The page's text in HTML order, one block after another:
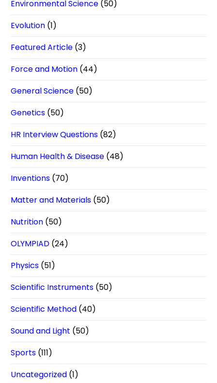
Environmental Science (50)
Evolution (1)
Featured Article (3)
Force and Motion (44)
General Science (50)
Genetics (50)
HR Interview Questions (82)
Human Health & Disease (48)
Inventions (70)
Matter and Materials (50)
Nutrition (50)
OLYMPIAD (24)
Physics (51)
Scientific Instruments (50)
Scientific Method (40)
Sound and Light (50)
Sports (111)
Uncategorized (1)